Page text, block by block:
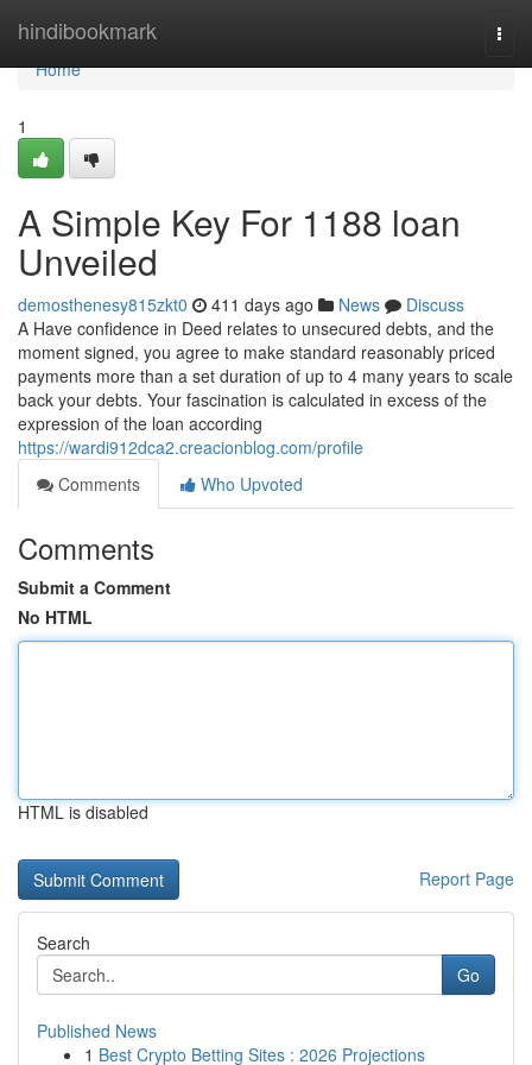
hindibookmark
Home
Home
1
A Simple Key For 1188 loan
Unveiled
demosthenesy815zkt0 411 days ago News
Discuss
A Have confidence in Deed relates to unsecured debts, and the
moment signed, you agree to make standard reasonably priced
payments more than a set duration of up to 4 many years to scale
back your debts. Your fascination is calculated in excess of the
expression of the loan according
https://wardi912dca2.creacionblog.com/profile
Comments
Who Upvoted
Comments
Submit a Comment
No HTML
HTML is disabled
Report Page
Search
Go
Published News
1 Best Crypto Betting Sites : 2026 Projections